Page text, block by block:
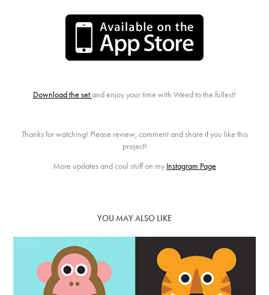
Download the setand enjoy your time with Weed to the fullest!
Thanks for watching! Please review, comment and share if you like this
project!
More updates and cool stuff on my Instagram Page
YOU MAY ALSO LIKE